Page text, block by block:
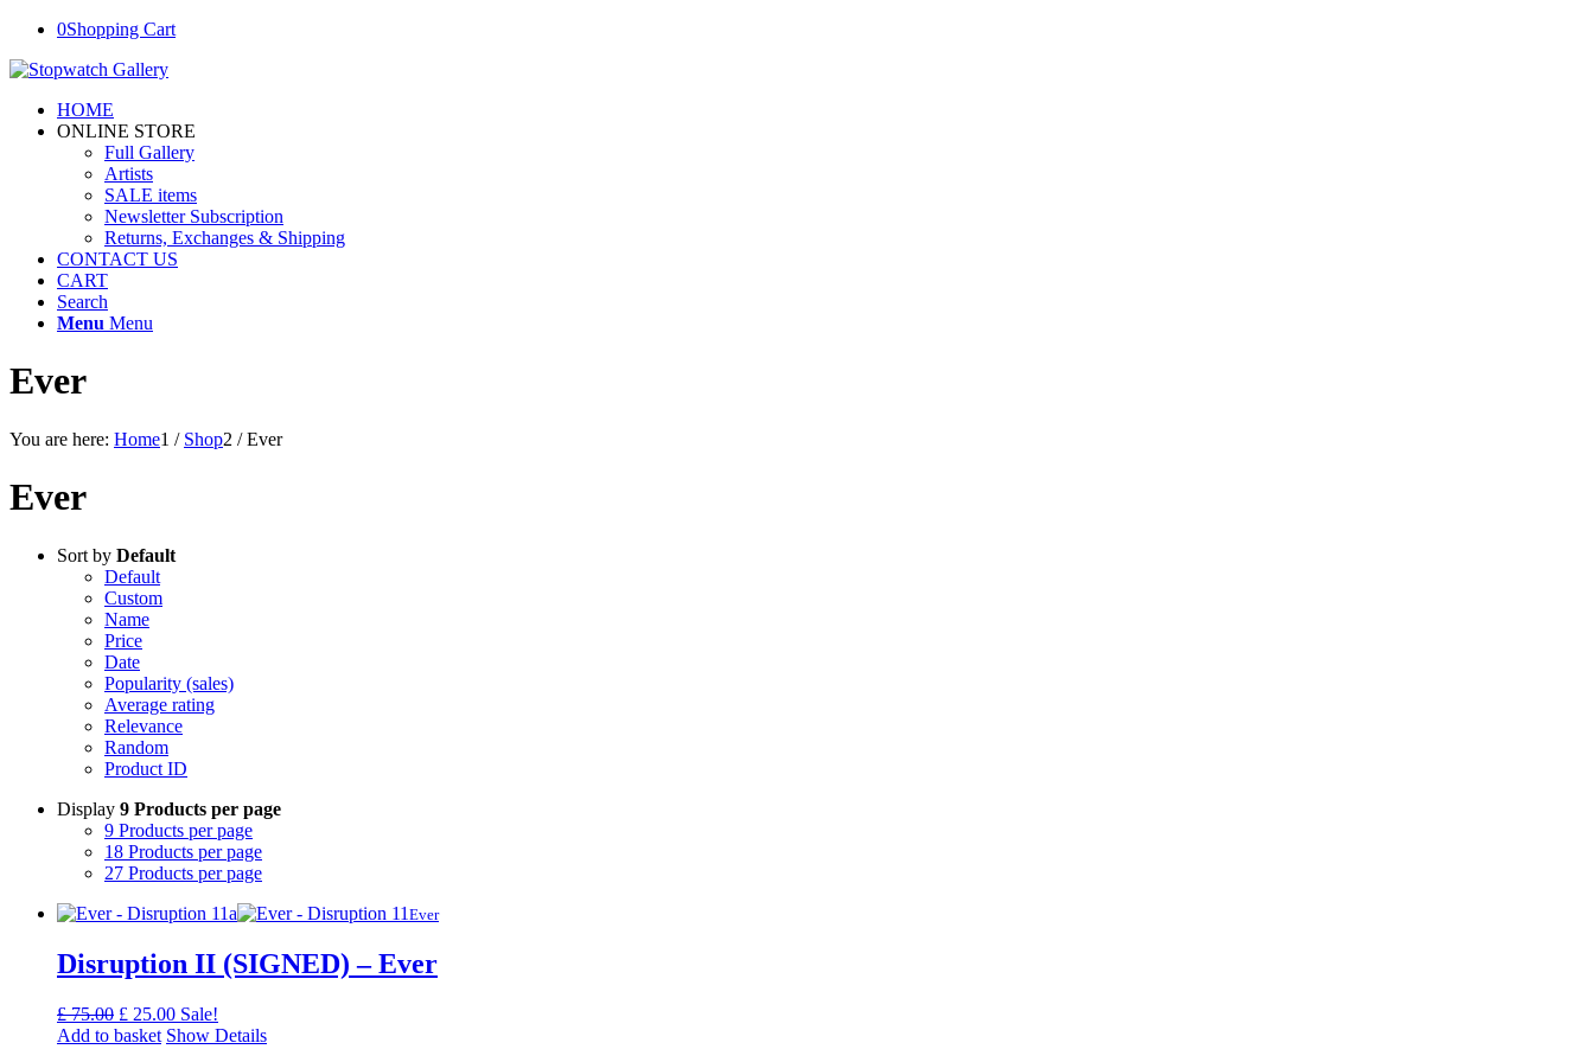
0Shopping Cart
HOME
ONLINE STORE
Full Gallery
Artists
SALE items
Newsletter Subscription
Returns, Exchanges & Shipping
CONTACT US
CART
Search
Menu Menu
Ever
You are here: Home1 / Shop2 / Ever
Ever
Sort by Default
Default
Custom
Name
Price
Date
Popularity (sales)
Average rating
Relevance
Random
Product ID
Display 9 Products per page
9 Products per page
18 Products per page
27 Products per page
Ever
Disruption II (SIGNED) – Ever
£75.00 Original
price
£ 25.00Current
price
Sale!
Add to basket Show Details